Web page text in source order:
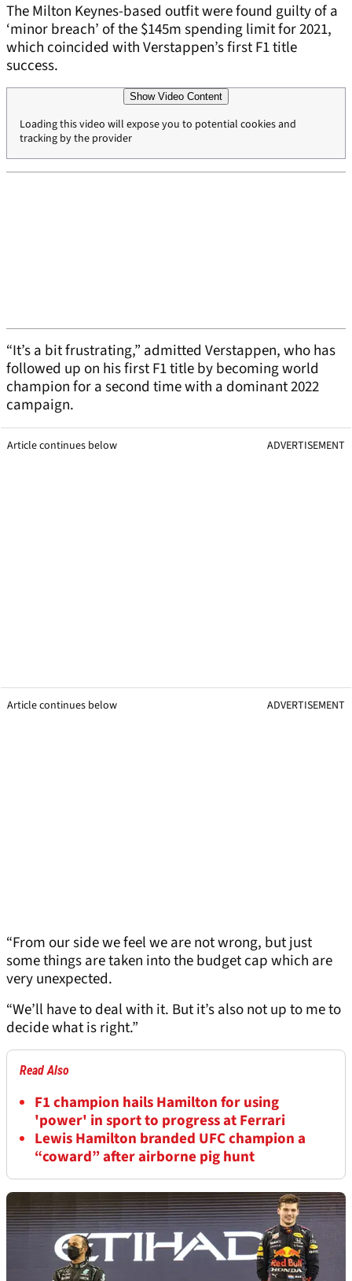
The Milton Keynes-based outfit were found guilty of a
‘minor breach’ of the $145m spending limit for 2021,
which coincided with Verstappen’s first F1 title
success.
Show Video Content
Loading this video will expose you to potential cookies and
tracking by the provider
“It’s a bit frustrating,” admitted Verstappen, who has
followed up on his first F1 title by becoming world
champion for a second time with a dominant 2022
campaign.
Article continues below ADVERTISEMENT
Article continues below ADVERTISEMENT
“From our side we feel we are not wrong, but just
some things are taken into the budget cap which are
very unexpected.
“We’ll have to deal with it. But it’s also not up to me to
decide what is right.”
Read Also
F1 champion hails Hamilton for using
'power' in sport to progress at Ferrari
Lewis Hamilton branded UFC champion a
“coward” after airborne pig hunt